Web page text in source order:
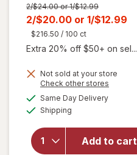
Previous
price
2/$24.00 or 1/$12.99
Current
sale
price
2/$20.00 or 1/$12.99
$216.50 / 100 ct
Extra 20% off $50+ on sel...
Not sold at your store
Check other stores
Same Day Deliveryavailable
Shipping
Add to cart
will open
overlay
forLiquid
Energy
Multiplier
Sugar-